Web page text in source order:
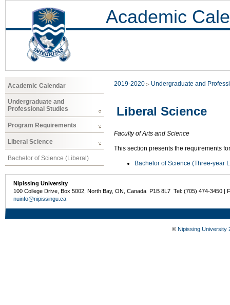
Academic
Academic Calendar
Undergraduate and
Professional Studies
Program Requirements
Liberal Science
Bachelor of Science (Liberal)
2019-2020 Undergraduate and
Liberal Science
Faculty of Arts and Science
This section presents the requirements
Bachelor of Science (Three-year
Nipissing University
100 College Drive, Box 5002, North Bay, ON, Canada P1B 8L7 Tel: (705) 474-3450 |
nuinfo@nipissingu.ca
© Nipissing University